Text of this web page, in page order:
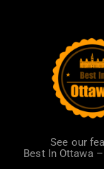
See our
Best In Ottawa